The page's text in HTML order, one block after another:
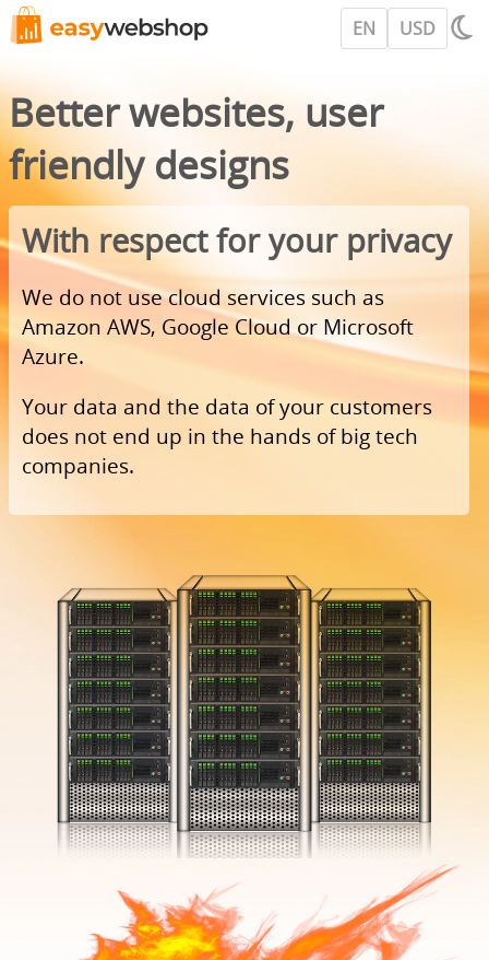
EN USD
Better websites, user
friendly designs
With respect for your privacy
We do not use cloud services such as
Amazon AWS, Google Cloud or Microsoft
Azure.
Your data and the data of your customers
does not end up in the hands of big tech
companies.